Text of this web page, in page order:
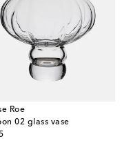
Roe
02 glass vase
price